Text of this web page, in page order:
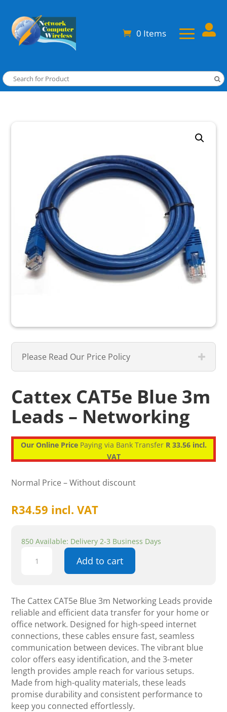
0 Items 
Please Read Our Price Policy
Cattex CAT5e Blue 3m
Leads – Networking
Our Online PricePaying via Bank Transfer R 33.56 incl.
VAT
Normal Price – Without discount
R34.59 incl. VAT
850 Available: Delivery 2-3 Business Days
CAT5e
Leads
-
Networking
quantity
Add to cart
The Cattex CAT5e Blue 3m Networking Leads provide
reliable and efficient data transfer for your home or
office network. Designed for high-speed internet
connections, these cables ensure fast, seamless
communication between devices. The vibrant blue
color offers easy identification, and the 3-meter
length provides ample reach for various setups.
Made from high-quality materials, these leads
promise durability and consistent performance to
keep you connected effortlessly.